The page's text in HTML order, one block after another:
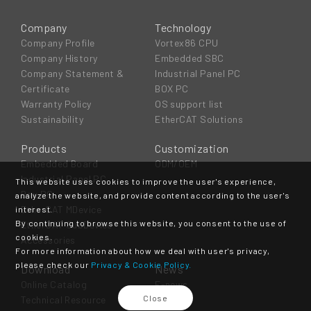
This website uses cookies to improve the user's experience,
analyze the website, and provide content according to the user's
interest.
By continuing to browse this website, you consent to the use of
cookies.
For more information about how we deal with user's privacy,
please check our Privacy & Cookie Policy.
Close
Company
Company Profile
Company History
Company Statement &
Certificate
Warranty Policy
Sustainability
Technology
Vortex86 CPU
Embedded SBC
Industrial Panel PC
BOX PC
OS support list
EtherCAT Solutions
Products
Embedded Board
Industrial Panel PC
Box PC
EtherCAT MDevice
EtherCAT SubDevice
Accessories
Customization
ODM/OEM
Download
Online Catalog
Technical Resource
News
E-news
Event